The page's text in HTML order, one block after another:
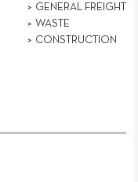
GENERAL FREIGHT
WASTE
CONSTRUCTION